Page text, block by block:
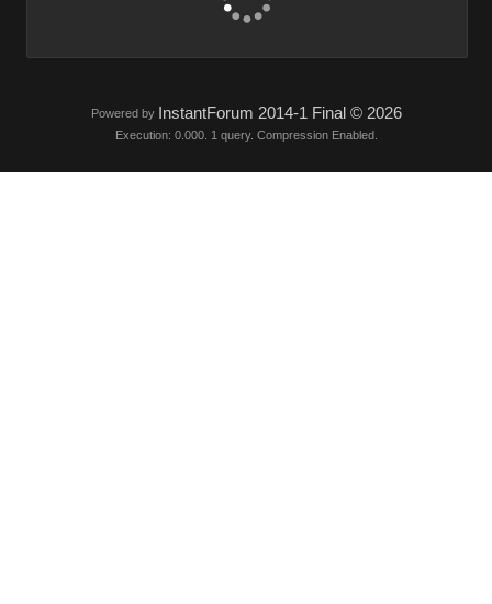
Powered by InstantForum 2014-1 Final © 2026
Execution: 0.000. 1 query. Compression Enabled.